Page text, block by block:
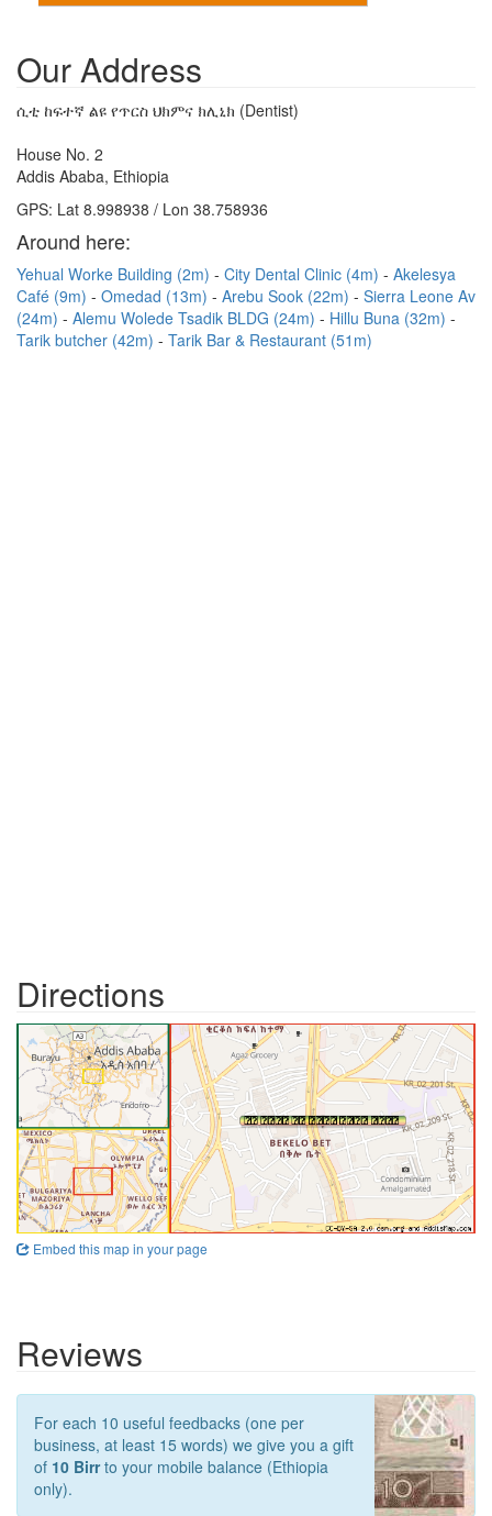
Our Address
ሲቲ ከፍተኛ ልዩ የጥርስ ህክምና ክሊኒክ (Dentist)
House No. 2
Addis Ababa, Ethiopia
GPS: Lat 8.998938 / Lon 38.758936
Around here:
Yehual Worke Building (2m) City Dental Clinic (4m)
Akelesya
Café (9m)
Omedad (13m) Arebu Sook (22m)
Sierra Leone Av
(24m)
Alemu Wolede Tsadik BLDG (24m)
Hillu Buna (32m)
Tarik butcher (42m)
Tarik Bar & Restaurant (51m)
Directions
Embed this map in your page
Reviews
For each 10 useful feedbacks (one per
business, at least 15 words) we give you a gift
of 10 Birrto your mobile balance (Ethiopia
only).